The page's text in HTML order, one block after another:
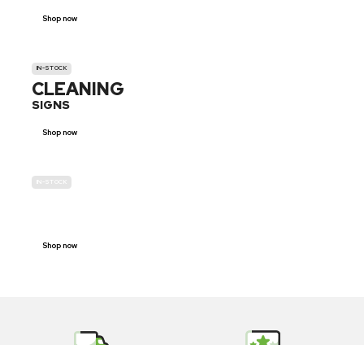
Shop now
IN-STOCK
CLEANING
SIGNS
Shop now
IN-STOCK
Shop now